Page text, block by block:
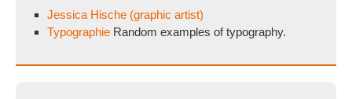
Jessica Hische (graphic artist)
Typographie Random examples of typography.